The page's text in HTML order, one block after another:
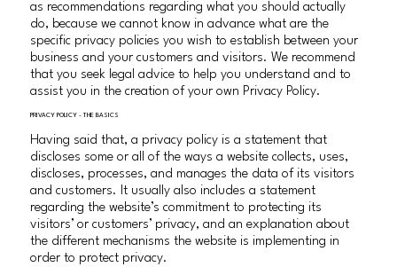
as recommendations regarding what you should actually
do, because we cannot know in advance what are the
specific privacy policies you wish to establish between your
business and your customers and visitors. We recommend
that you seek legal advice to help you understand and to
assist you in the creation of your own Privacy Policy.
PRIVACY POLICY - THE BASICS
Having said that, a privacy policy is a statement that
discloses some or all of the ways a website collects, uses,
discloses, processes, and manages the data of its visitors
and customers. It usually also includes a statement
regarding the website’s commitment to protecting its
visitors’ or customers’ privacy, and an explanation about
the different mechanisms the website is implementing in
order to protect privacy.